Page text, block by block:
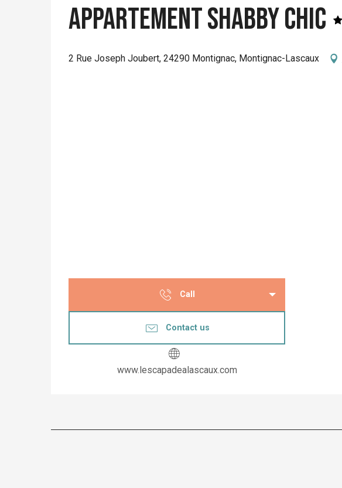
Appartement Shabby Chic
2 Rue Joseph Joubert, 24290 Montignac, Montignac-Lascaux
Call
Contact us
www.lescapadealascaux.com